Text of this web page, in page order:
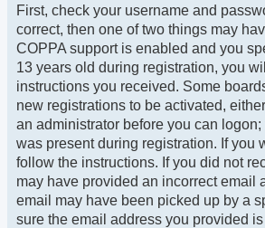
First, check your username and
correct, then one of two things may
COPPA support is enabled and you
13 years old during registration, you
instructions you received. Some
new registrations to be activated,
an administrator before you can
was present during registration. If you
follow the instructions. If you did not
may have provided an incorrect email
email may have been picked up by a
sure the email address you provided